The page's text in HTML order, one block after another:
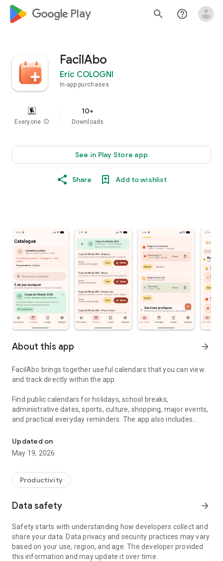
google_logo Play search help_outline
FacilAbo
Eric COLOGNI
In-app purchases
Everyone info
10+
Downloads
See in Play Store app
Share Add to wishlist
About this app arrow_forward
FacilAbo brings together useful calendars that you can view
and track directly within the app.
Find public calendars for holidays, school breaks,
administrative dates, sports, culture, shopping, major events,
and practical everyday reminders. The app also includes
including Belgium, Luxembourg, French-speaking
Switzerland, Canada, and Quebec.
can track your calendars within the app, view today's events,
see upcoming dates, and quickly search for a calendar in the
leave, RTT (reduced working time), scheduled absences,
active periods, and remaining days. Absences can be added
to your internal FacilAbo calendar.
Updated on
May 19, 2026
Productivity
Data safety arrow_forward
Safety starts with understanding how developers collect and
share your data. Data privacy and security practices may vary
based on your use, region, and age. The developer provided
this information and may update it over time.